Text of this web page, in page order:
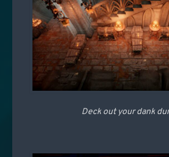
Deck out your dank